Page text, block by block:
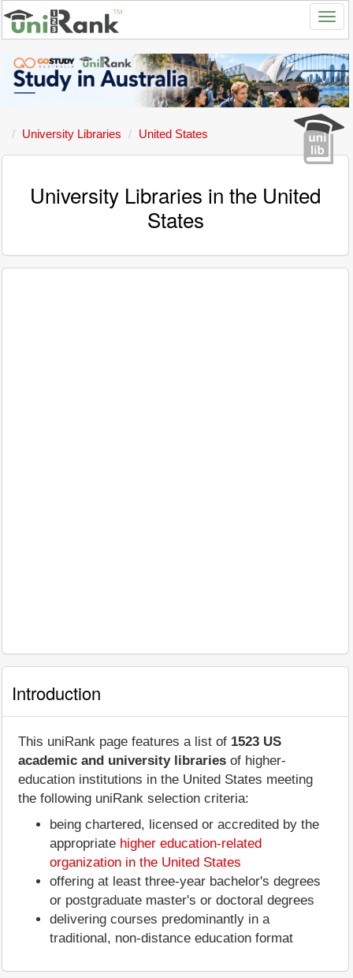
University Libraries United States
University Libraries in the United
States
Introduction
This uniRank page features a list of 1523 US
academic and university libraries of higher-
education institutions in the United States meeting
the following uniRank selection criteria:
being chartered, licensed or accredited by the
appropriate higher education-related
organization in the United States
offering at least three-year bachelor's degrees
or postgraduate master's or doctoral degrees
delivering courses predominantly in a
traditional, non-distance education format